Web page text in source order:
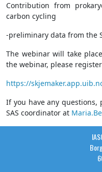
Contribution from
carbon cycling
-preliminary data from the
The webinar will take
the webinar, please
https://
If you have any questions,
SAS coordinator at